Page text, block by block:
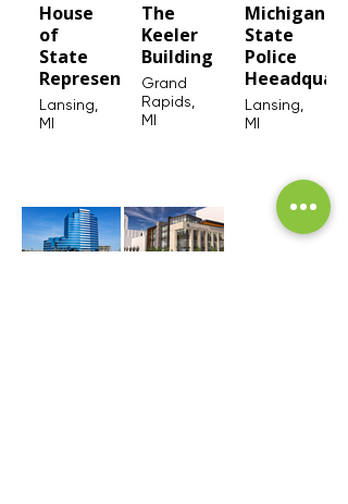
House
of
State
Representatives
Lansing,
MI
The
Keeler
Building
Grand
Rapids,
MI
Michigan
State
Police
Lansing,
MI